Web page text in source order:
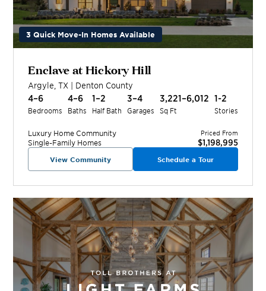
3 Quick Move-In Homes Available
Enclave at Hickory Hill
Argyle ,TX | Denton County
4–6
Bedrooms
4–6
Baths
1–2
Half Bath
3–4
Garages
3,221–6,012
Sq Ft
1-2
Stories
Luxury Home Community
Single-Family Homes
Priced From
$1,198,995
View Community Schedule a Tour